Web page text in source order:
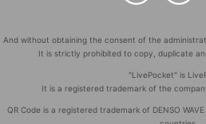
And without obtaining the consent of the
It is strictly prohibited to copy, duplicate
"LivePocket" is
It is a registered trademark of the
QR Code is a registered trademark of DENSO